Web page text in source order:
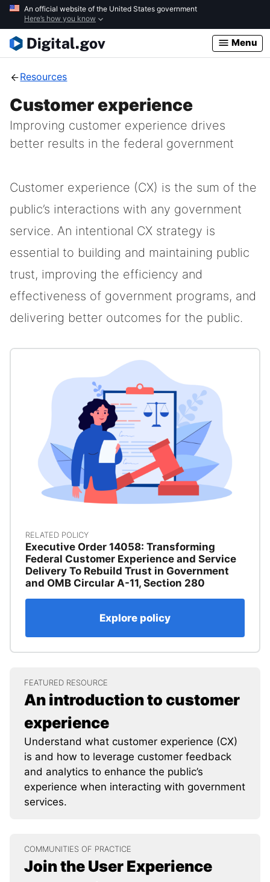
Skip
main
content
An official website of the United States government
Here’s how you know
Menu
Resources
Customer experience
Improving customer experience drives
better results in the federal government
Customer experience (CX) is the sum of the
public’s interactions with any government
service. An intentional CX strategy is
essential to building and maintaining public
trust, improving the efficiency and
effectiveness of government programs, and
delivering better outcomes for the public.
RELATED POLICY
Executive Order 14058: Transforming
Federal Customer Experience and Service
Delivery To Rebuild Trust in Government
and OMB Circular A-11, Section 280
Explore policy
FEATURED RESOURCE
An introduction to customer
experience
Understand what customer experience (CX)
is and how to leverage customer feedback
and analytics to enhance the public’s
experience when interacting with government
services.
COMMUNITIES OF PRACTICE
Join the User Experience